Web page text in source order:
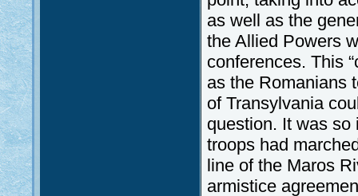
as well as the
the Allied Powers
conferences. This
as the Romanians
of Transylvania
question. It was
troops had
line of the Maros
armistice